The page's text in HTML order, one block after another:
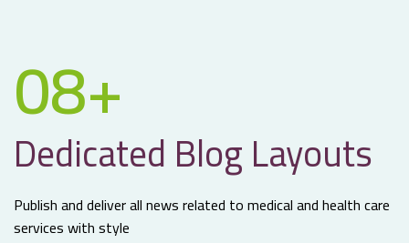
08+
Dedicated Blog Layouts
Publish and deliver all news related to medical and health care
services with style